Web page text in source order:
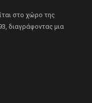
στο χώρο της
διαγράφοντας μια